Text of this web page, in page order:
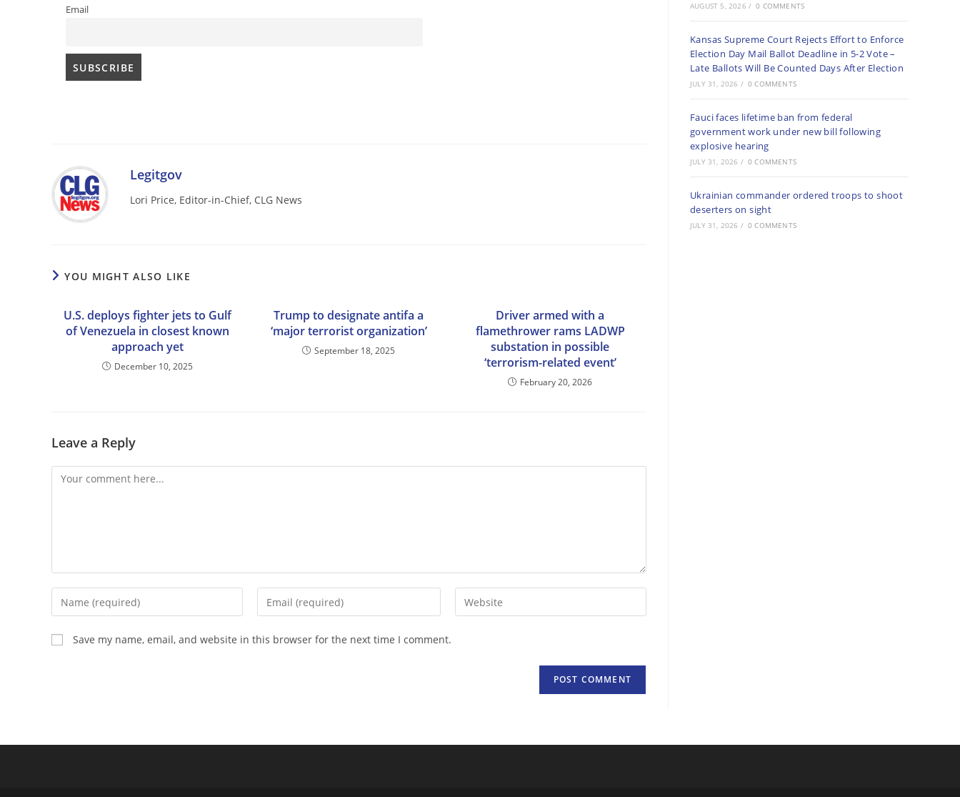
Email
Legitgov
Lori Price, Editor-in-Chief, CLG News
YOU MIGHT ALSO LIKE
U.S. deploys fighter jets to Gulf
of Venezuela in closest known
approach yet
December 10, 2025
Trump to designate antifa a
‘major terrorist organization’
September 18, 2025
Driver armed with a
flamethrower rams LADWP
substation in possible
‘terrorism-related event’
February 20, 2026
Leave a Reply
Comment
Enter
your
name
or
Enter
your
Enter
your
Save my name, email, and website in this browser for the next time I comment.
AUGUST 5, 2026 / 0 COMMENTS
Kansas Supreme Court Rejects Effort to Enforce
Election Day Mail Ballot Deadline in 5-2 Vote –
Late Ballots Will Be Counted Days After Election
JULY 31, 2026 / 0 COMMENTS
Fauci faces lifetime ban from federal
government work under new bill following
explosive hearing
JULY 31, 2026 / 0 COMMENTS
Ukrainian commander ordered troops to shoot
deserters on sight
JULY 31, 2026 / 0 COMMENTS